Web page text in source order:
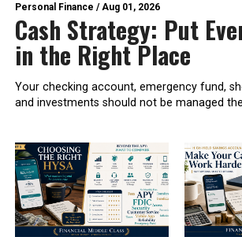
Personal Finance / Aug 01, 2026
Cash Strategy: Put
in the Right Place
Your checking account, emergency fund,
and investments should not be managed